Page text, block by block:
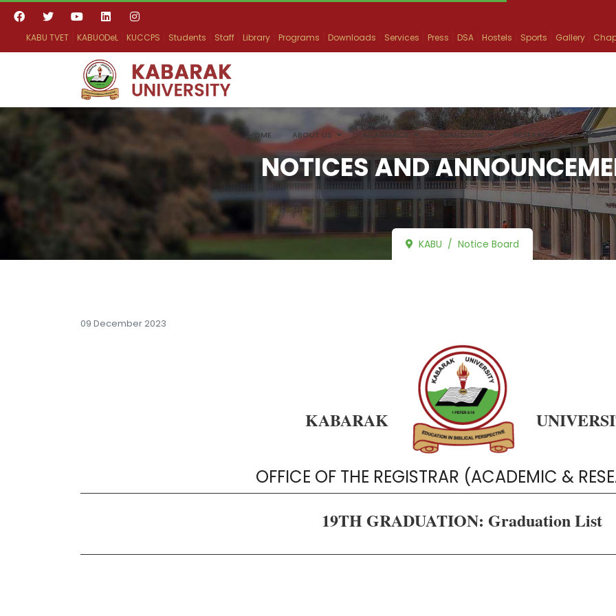
KABU TVET KABUODeL KUCCPS Students Staff Library Programs Downloads Services Press DSA Hostels Sports Gallery
HOME ABOUT US ACADEMICS ADMISSION RESEARCH INFO
NOTICES AND
KABU Notice Board
09 December 2023
KABARAK
OFFICE OF THE REGISTRAR (ACADEMIC &
19TH GRADUATION: Graduation List